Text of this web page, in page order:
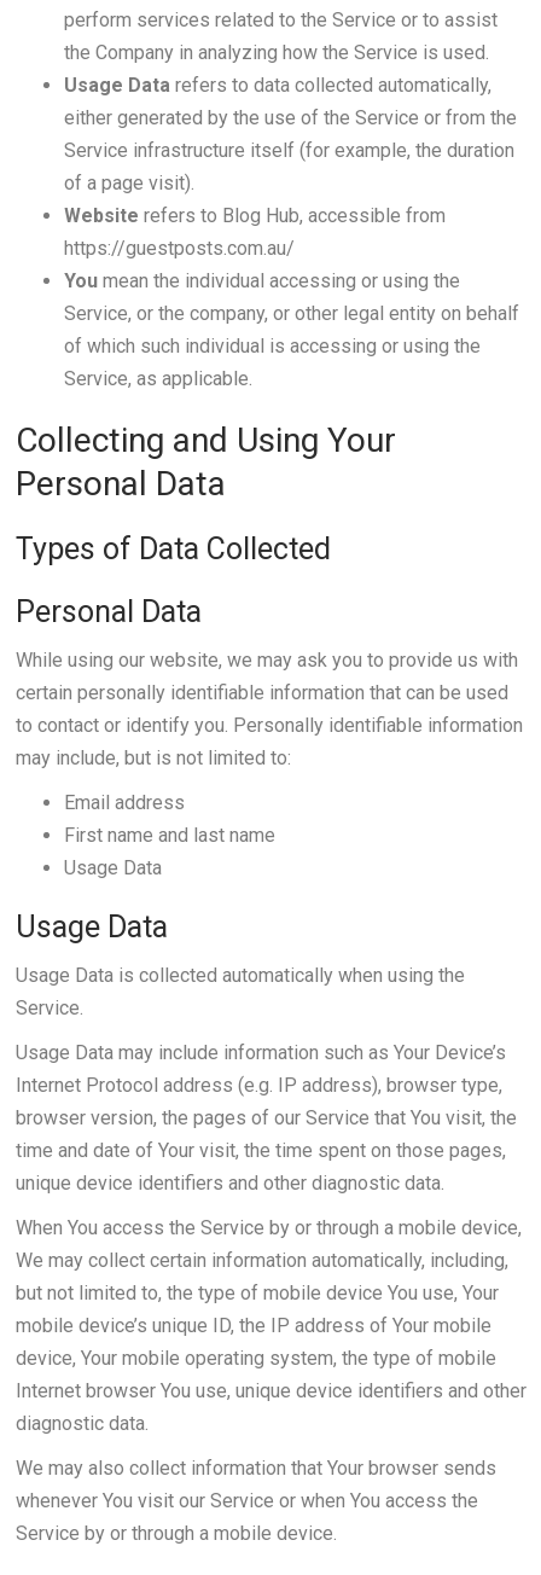
perform services related to the Service or to assist
the Company in analyzing how the Service is used.
Usage Datarefers to data collected automatically,
either generated by the use of the Service or from the
Service infrastructure itself (for example, the duration
of a page visit).
Website refers to Blog Hub, accessible from
https://guestposts.com.au/
Youmean the individual accessing or using the
Service, or the company, or other legal entity on behalf
of which such individual is accessing or using the
Service, as applicable.
Collecting and Using Your
Personal Data
Types of Data Collected
Personal Data
While using our website, we may ask you to provide us with
certain personally identifiable information that can be used
to contact or identify you. Personally identifiable information
may include, but is not limited to:
Email address
First name and last name
Usage Data
Usage Data
Usage Data is collected automatically when using the
Service.
Usage Data may include information such as Your Device’s
Internet Protocol address (e.g. IP address), browser type,
browser version, the pages of our Service that You visit, the
time and date of Your visit, the time spent on those pages,
unique device identifiers and other diagnostic data.
When You access the Service by or through a mobile device,
We may collect certain information automatically, including,
but not limited to, the type of mobile device You use, Your
mobile device’s unique ID, the IP address of Your mobile
device, Your mobile operating system, the type of mobile
Internet browser You use, unique device identifiers and other
diagnostic data.
We may also collect information that Your browser sends
whenever You visit our Service or when You access the
Service by or through a mobile device.